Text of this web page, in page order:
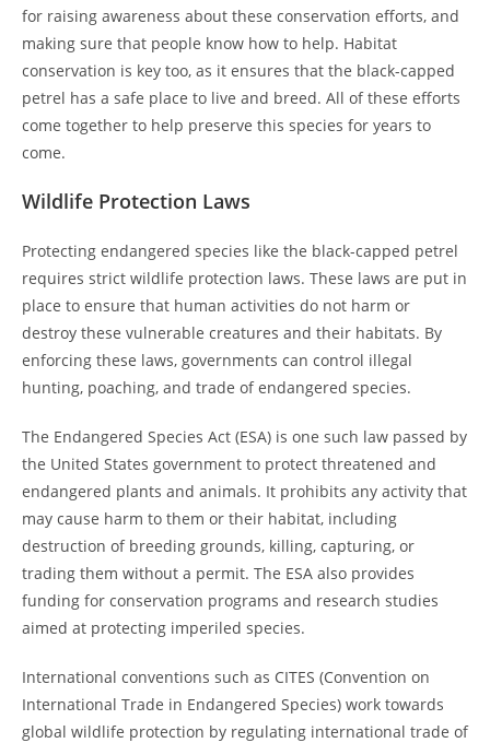
for raising awareness about these conservation efforts, and
making sure that people know how to help. Habitat
conservation is key too, as it ensures that the black-capped
petrel has a safe place to live and breed. All of these efforts
come together to help preserve this species for years to
come.
Wildlife Protection Laws
Protecting endangered species like the black-capped petrel
requires strict wildlife protection laws. These laws are put in
place to ensure that human activities do not harm or
destroy these vulnerable creatures and their habitats. By
enforcing these laws, governments can control illegal
hunting, poaching, and trade of endangered species.
The Endangered Species Act (ESA) is one such law passed by
the United States government to protect threatened and
endangered plants and animals. It prohibits any activity that
may cause harm to them or their habitat, including
destruction of breeding grounds, killing, capturing, or
trading them without a permit. The ESA also provides
funding for conservation programs and research studies
aimed at protecting imperiled species.
International conventions such as CITES (Convention on
International Trade in Endangered Species) work towards
global wildlife protection by regulating international trade of